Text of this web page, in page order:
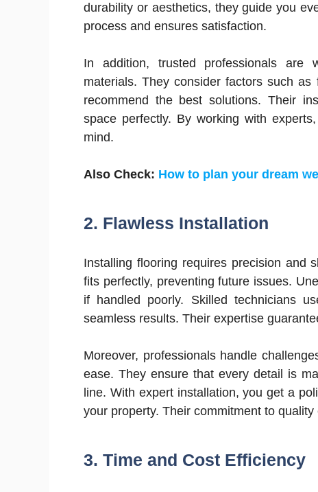
durability or aesthetics, they guide you
process and ensures satisfaction.
In addition, trusted professionals are
materials. They consider factors such
recommend the best solutions. Their
space perfectly. By working with
mind.
Also Check: How to plan your dream
2. Flawless Installation
Installing flooring requires precision and
fits perfectly, preventing future issues.
if handled poorly. Skilled technicians
seamless results. Their expertise
Moreover, professionals handle
ease. They ensure that every detail is
line. With expert installation, you get a
your property. Their commitment to
3. Time and Cost Efficiency